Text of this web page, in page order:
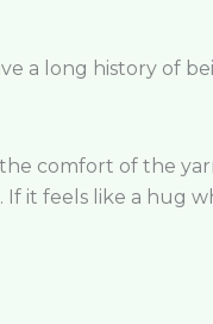
a long history of
comfort of the
it feels like a hug